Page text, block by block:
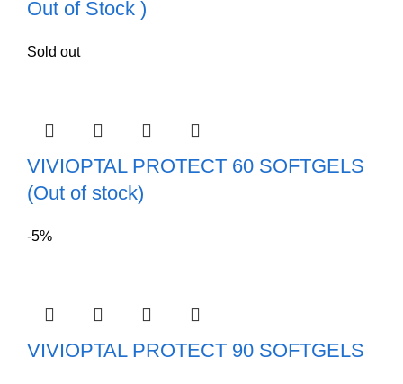
Out of Stock )
Sold out
VIVIOPTAL PROTECT 60 SOFTGELS
(Out of stock)
-5%
VIVIOPTAL PROTECT 90 SOFTGELS